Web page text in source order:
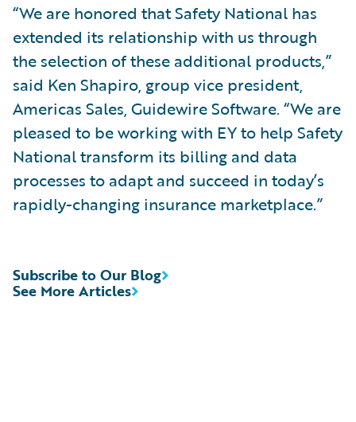
“We are honored that Safety National has
extended its relationship with us through
the selection of these additional products,”
said Ken Shapiro, group vice president,
Americas Sales, Guidewire Software. “We are
pleased to be working with EY to help Safety
National transform its billing and data
processes to adapt and succeed in today’s
rapidly-changing insurance marketplace.”
See More Articles
Subscribe to Our Blog